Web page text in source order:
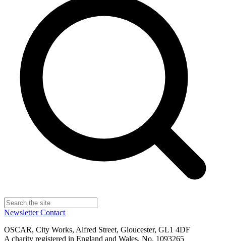
NewsletterContact
OSCAR, City Works, Alfred Street, Gloucester, GL1 4DF
A charity registered in England and Wales, No. 1093265